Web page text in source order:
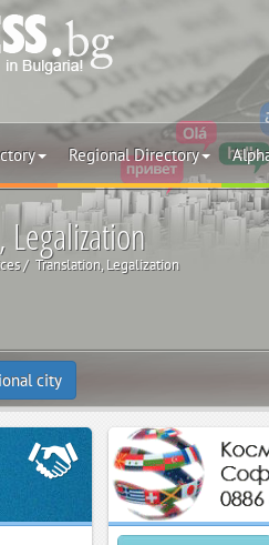
Regional Directory
Translation, Legalization
city